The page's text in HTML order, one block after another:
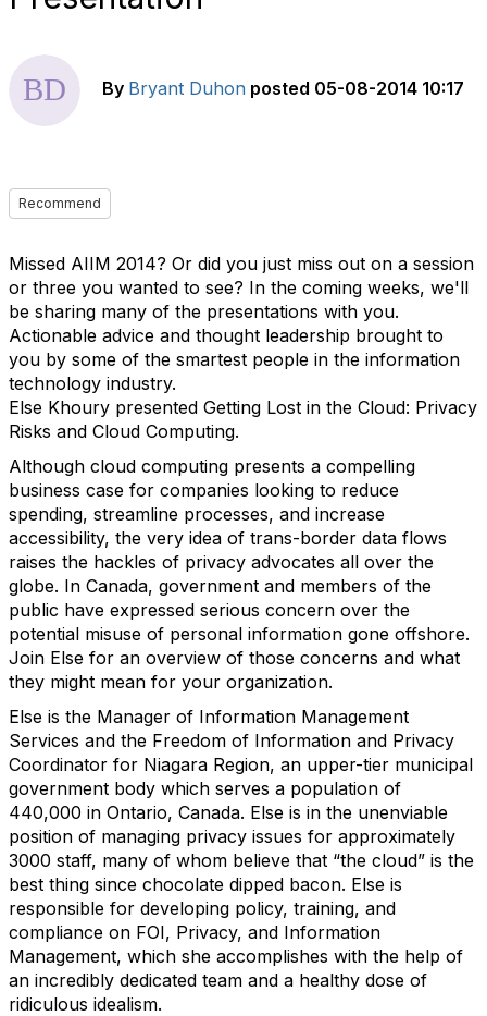
By Bryant Duhon posted 05-08-2014 10:17
Recommend
Missed AIIM 2014? Or did you just miss out on a session
or three you wanted to see? In the coming weeks, we'll
be sharing many of the presentations with you.
Actionable advice and thought leadership brought to
you by some of the smartest people in the information
technology industry.
Else Khoury presented Getting Lost in the Cloud: Privacy
Risks and Cloud Computing.
Although cloud computing presents a compelling
business case for companies looking to reduce
spending, streamline processes, and increase
accessibility, the very idea of trans-border data flows
raises the hackles of privacy advocates all over the
globe. In Canada, government and members of the
public have expressed serious concern over the
potential misuse of personal information gone offshore.
Join Else for an overview of those concerns and what
they might mean for your organization.
Else is the Manager of Information Management
Services and the Freedom of Information and Privacy
Coordinator for Niagara Region, an upper-tier municipal
government body which serves a population of
440,000 in Ontario, Canada. Else is in the unenviable
position of managing privacy issues for approximately
3000 staff, many of whom believe that “the cloud” is the
best thing since chocolate dipped bacon. Else is
responsible for developing policy, training, and
compliance on FOI, Privacy, and Information
Management, which she accomplishes with the help of
an incredibly dedicated team and a healthy dose of
ridiculous idealism.